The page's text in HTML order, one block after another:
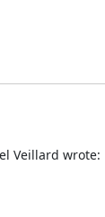
Veillard wrote: